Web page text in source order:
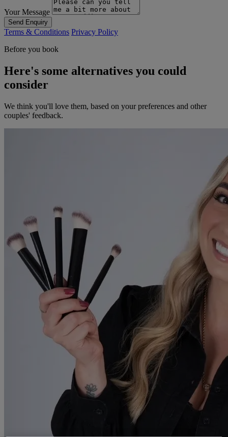
Your Message
Send Enquiry
Terms & Conditions Privacy Policy
Before you book
Here's some alternatives you could
consider
We think you'll love them, based on your preferences and other
couples' feedback.